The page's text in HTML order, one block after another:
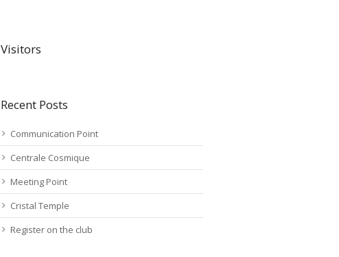
Visitors
Recent Posts
Communication Point
Centrale Cosmique
Meeting Point
Cristal Temple
Register on the club